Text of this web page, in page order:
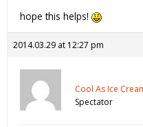
hope this helps!
2014.03.29 at 12:27 pm
Cool As Ice
Spectator